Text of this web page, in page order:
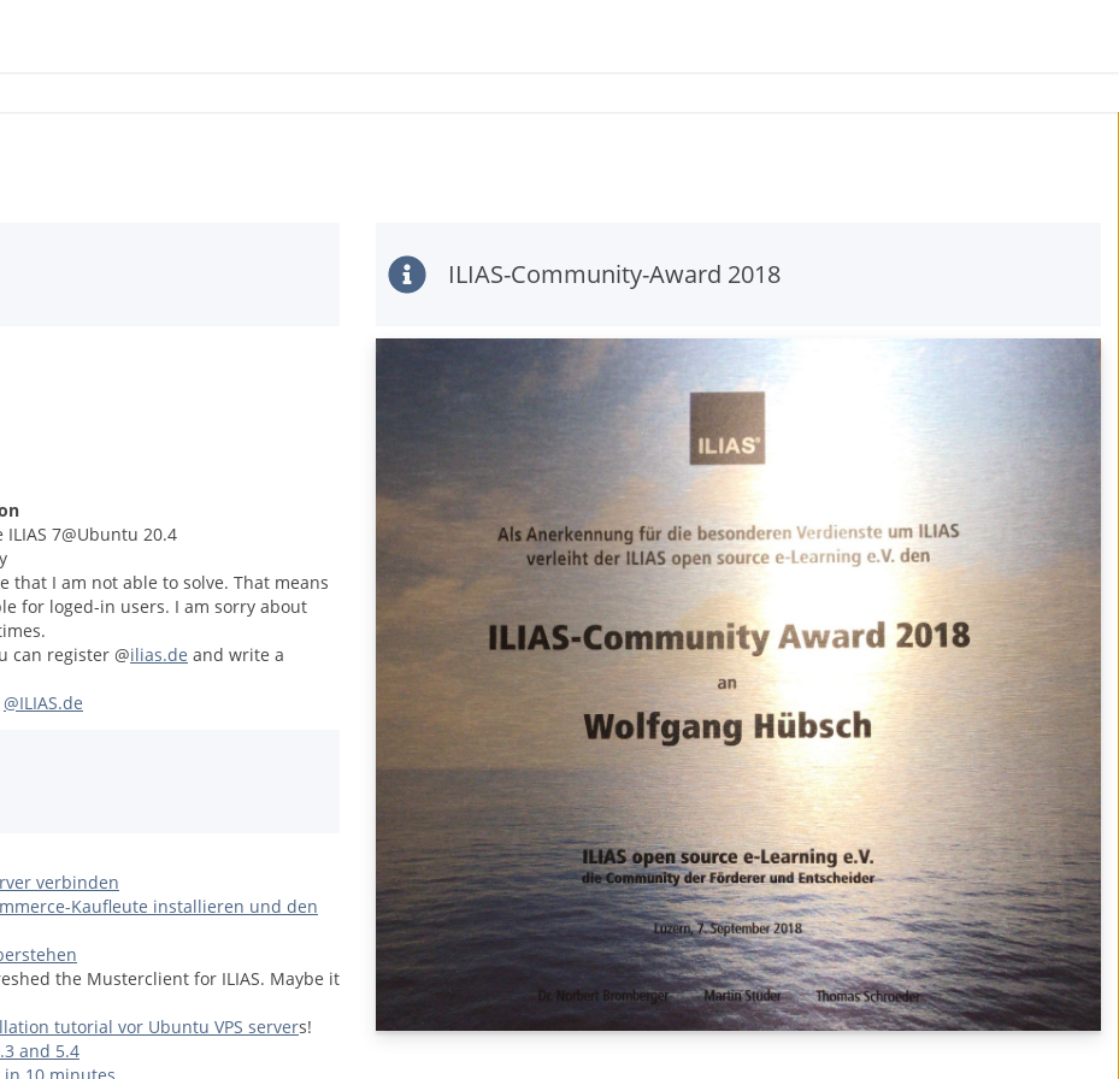
7@Ubuntu 20.4
that I am not able to solve. That means
for loged-in users. I am sorry about
can register @ilias.de and write a
@ILIAS.de
verbinden
Kaufleute installieren und den
the Musterclient for ILIAS. Maybe it
tutorial vor Ubuntu VPS servers!
and 5.4
ILIAS-Community-Award 2018